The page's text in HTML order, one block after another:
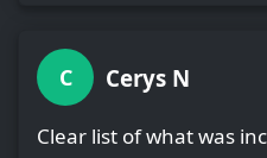
C Cerys N
Clear list of what was